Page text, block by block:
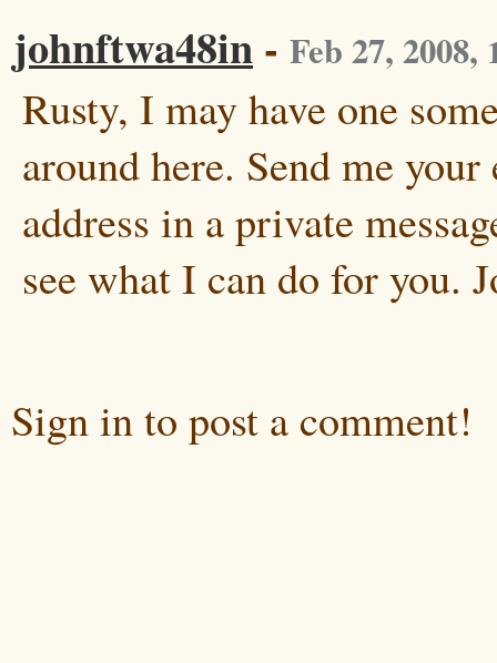
johnftwa48in- Feb 27, 2008,
Rusty, I may have one
around here. Send me
address in a private
see what I can do for you.
Sign in to post a comment!